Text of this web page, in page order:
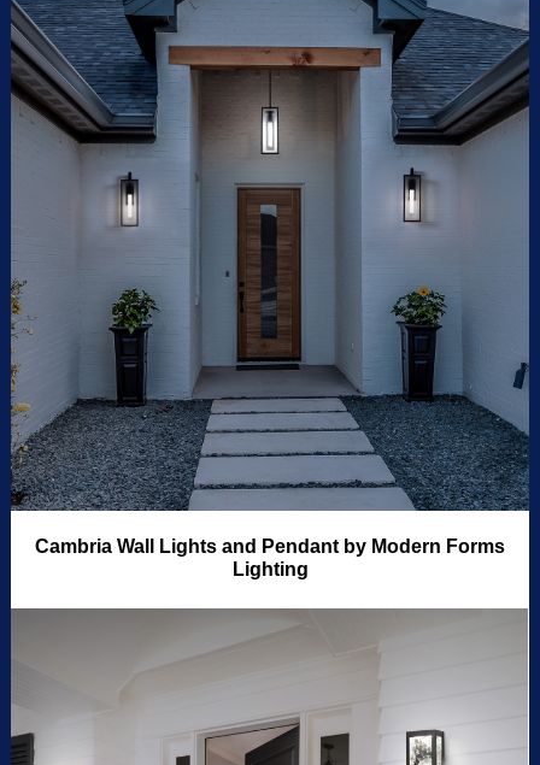
Cambria Wall Lights and Pendant by Modern Forms
Lighting